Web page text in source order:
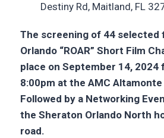
Destiny Rd, Maitland, FL
The screening of 44 selected
Orlando “ROAR” Short Film
place on September 14, 2024
8:00pm at the AMC
Followed by a Networking
the Sheraton Orlando North
road.